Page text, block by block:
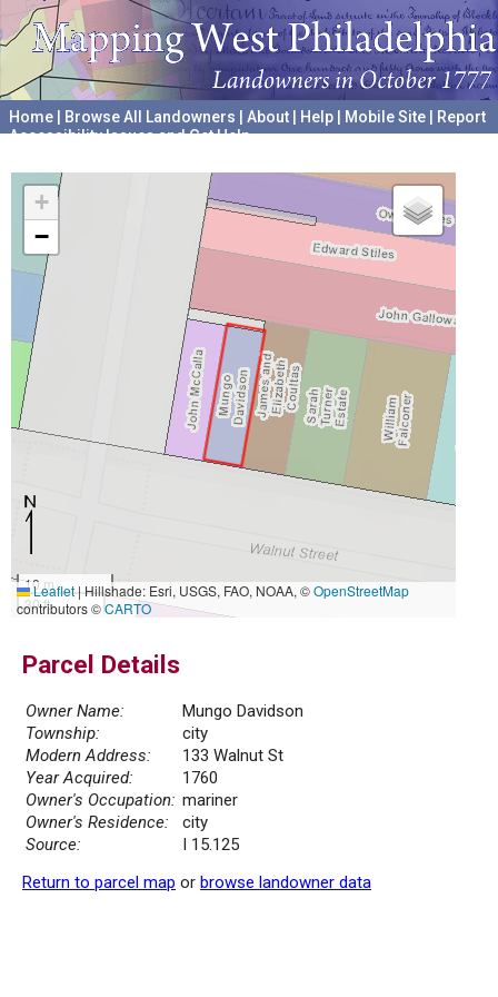
Home Browse All Landowners About Help Mobile Site
Report
Accessibility Issues and Get Help
+
−
10 m
30 ft
Leaflet|Hillshade: Esri, USGS, FAO, NOAA, ©OpenStreetMap
contributors ©CARTO
Parcel Details
Owner Name:
Mungo Davidson
Township:
city
Modern Address:
133 Walnut St
Year Acquired:
1760
Owner's Occupation: mariner
Owner's Residence:
city
Source:
I 15.125
Return to parcel map or browse landowner data